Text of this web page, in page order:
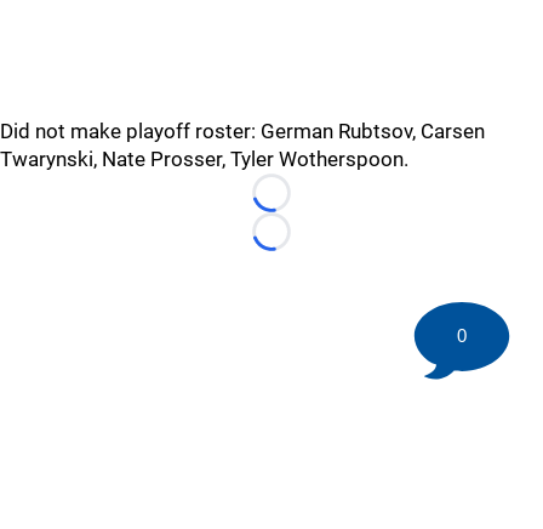
Did not make playoff roster: German Rubtsov, Carsen
Twarynski, Nate Prosser, Tyler Wotherspoon.
Loading...
Loading...
0